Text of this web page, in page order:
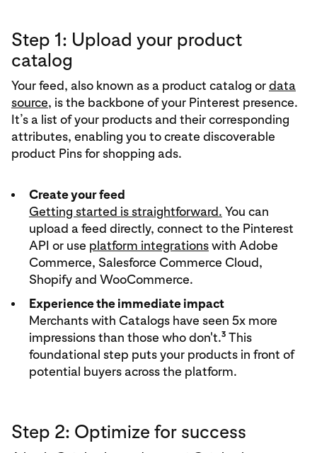
Step 1: Upload your product
catalog
Your feed, also known as a product catalog ordata
source, is the backbone of your Pinterest presence.
It’s a list of your products and their corresponding
attributes, enabling you to create discoverable
product Pins for shopping ads.
Create your feed
Getting started is straightforward. You can
upload a feed directly, connect to the Pinterest
API or use platform integrationswith Adobe
Commerce, Salesforce Commerce Cloud,
Shopify and WooCommerce.
Experience the immediate impact
Merchants with Catalogs have seen 5x more
impressions than those who don't.3This
foundational step puts your products in front of
potential buyers across the platform.
Step 2: Optimize for success